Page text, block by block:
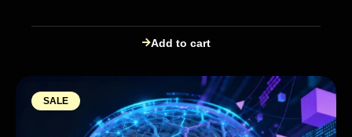
Add to cart
SALE